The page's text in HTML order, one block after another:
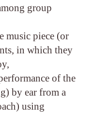
group
music piece (or
in which they
of the
by ear from a
using